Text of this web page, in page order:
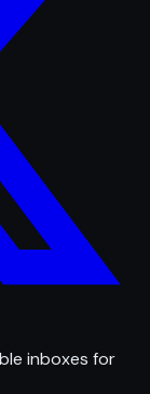
inboxes for